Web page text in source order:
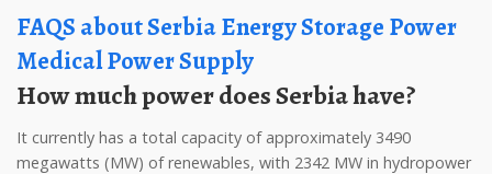
FAQS about Serbia Energy Storage Power
Medical Power Supply
How much power does Serbia have?
It currently has a total capacity of approximately 3490
megawatts (MW) of renewables, with 2342 MW in hydropower